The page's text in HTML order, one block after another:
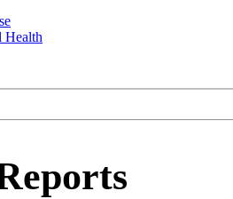
Health